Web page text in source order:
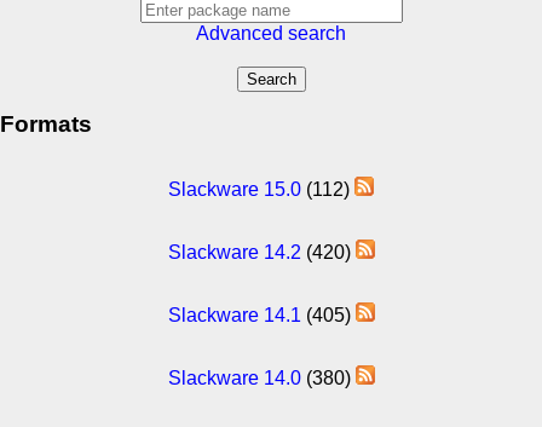
Advanced search
Formats
Slackware 15.0 (112)
Slackware 14.2 (420)
Slackware 14.1 (405)
Slackware 14.0(380)